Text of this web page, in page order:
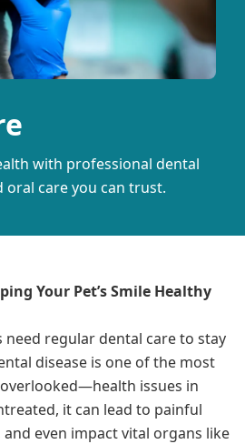
with professional dental
oral care you can trust.
Your Pet’s Smile Healthy
need regular dental care to stay
disease is one of the most
issues in
it can lead to painful
even impact vital organs like